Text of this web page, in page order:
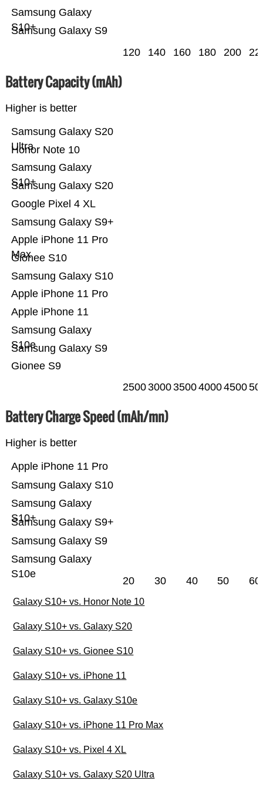
Samsung Galaxy S9
Samsung Galaxy
S10+
120 140 160 180 200
Battery Capacity (mAh)
Higher is better
Gionee S9
Samsung Galaxy S9
Samsung Galaxy
S10e
Apple iPhone 11
Apple iPhone 11 Pro
Samsung Galaxy S10
Gionee S10
Apple iPhone 11 Pro
Max
Samsung Galaxy S9+
Google Pixel 4 XL
Samsung Galaxy S20
Samsung Galaxy
S10+
Honor Note 10
Samsung Galaxy S20
Ultra
25003000350040004500
Battery Charge Speed (mAh/mn)
Higher is better
Samsung Galaxy
S10e
Samsung Galaxy S9
Samsung Galaxy S9+
Samsung Galaxy
S10+
Samsung Galaxy S10
Apple iPhone 11 Pro
20 30 40 50 60
Galaxy S10+ vs. Honor Note 10
Galaxy S10+ vs. Galaxy S20
Galaxy S10+ vs. Gionee S10
Galaxy S10+ vs. iPhone 11
Galaxy S10+ vs. Galaxy S10e
Galaxy S10+ vs. iPhone 11 Pro Max
Galaxy S10+ vs. Pixel 4 XL
Galaxy S10+ vs. Galaxy S20 Ultra